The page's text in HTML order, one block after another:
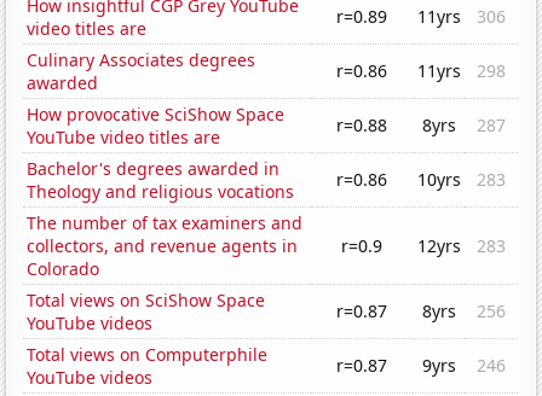
How insightful CGP Grey YouTube
video titles are
r=0.89 11yrs
306
Culinary Associates degrees
awarded
r=0.86 11yrs
298
How provocative SciShow Space
YouTube video titles are
r=0.88 8yrs
287
Bachelor's degrees awarded in
Theology and religious vocations
r=0.86 10yrs
283
The number of tax examiners and
collectors, and revenue agents in
Colorado
r=0.9 12yrs 283
Total views on SciShow Space
YouTube videos
r=0.87 8yrs
256
Total views on Computerphile
YouTube videos
r=0.87 9yrs
246